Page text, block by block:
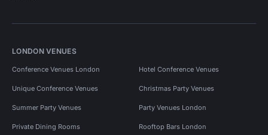
LONDON VENUES
Conference Venues London Hotel Conference Venues
Unique Conference Venues Christmas Party Venues
Summer Party Venues Party Venues London
Private Dining Rooms Rooftop Bars London